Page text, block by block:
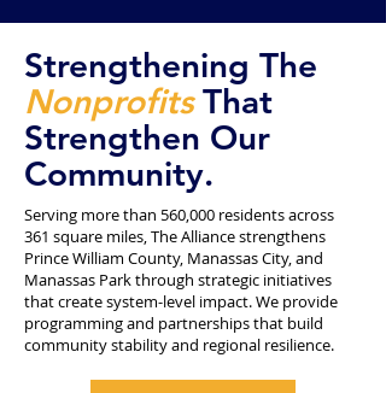
Strengthening The
NonprofitsThat
Strengthen Our
Community.
Serving more than 560,000 residents across
361 square miles, The Alliance strengthens
Prince William County, Manassas City, and
Manassas Park through strategic initiatives
that create system-level impact. We provide
programming and partnerships that build
community stability and regional resilience.